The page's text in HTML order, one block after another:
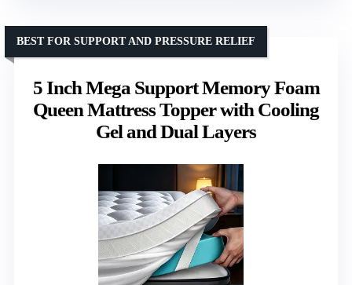
5 Inch Mega Support Memory Foam
Queen Mattress Topper with Cooling
Gel and Dual Layers
BEST FOR SUPPORT AND PRESSURE RELIEF